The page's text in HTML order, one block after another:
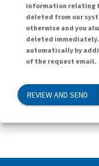
information relating
deleted from our
otherwise and you
deleted
automatically by
of the request email.
REVIEW AND SEND